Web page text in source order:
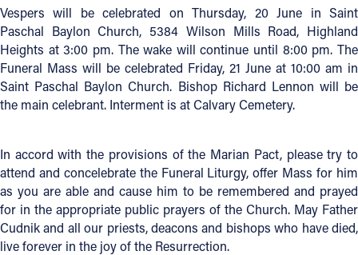
YOUTUBE
VIMEO
Vespers will be celebrated on Thursday, 20 June in Saint
Paschal Baylon Church, 5384 Wilson Mills Road, Highland
Heights at 3:00 pm. The wake will continue until 8:00 pm. The
Funeral Mass will be celebrated Friday, 21 June at 10:00 am in
Saint Paschal Baylon Church. Bishop Richard Lennon will be
the main celebrant. Interment is at Calvary Cemetery.
In accord with the provisions of the Marian Pact, please try to
attend and concelebrate the Funeral Liturgy, offer Mass for him
as you are able and cause him to be remembered and prayed
for in the appropriate public prayers of the Church. May Father
Cudnik and all our priests, deacons and bishops who have died,
live forever in the joy of the Resurrection.